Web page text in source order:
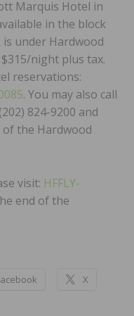
Marquis Hotel in
in the block
under Hardwood
night plus tax.
reservations:
. You may also call
824-9200 and
the Hardwood
visit: HFFLY-
end of the
X